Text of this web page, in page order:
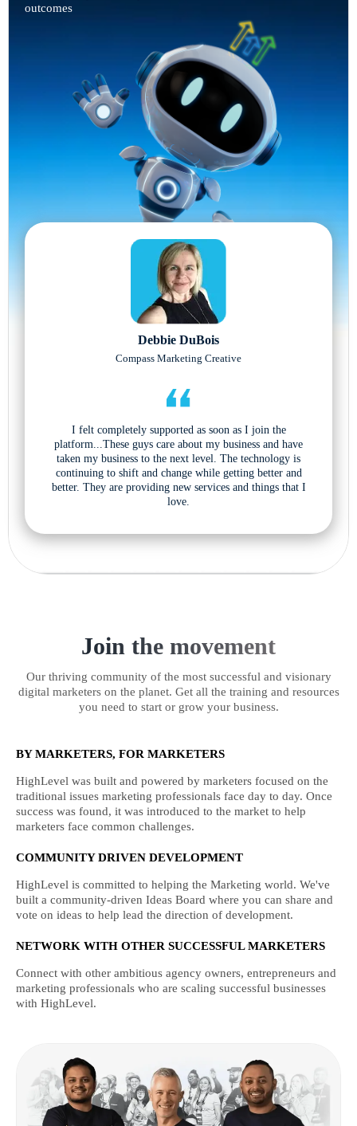
outcomes
Debbie DuBois
Compass Marketing Creative
I felt completely supported as soon as I join the
platform...These guys care about my business and have
taken my business to the next level. The technology is
continuing to shift and change while getting better and
better. They are providing new services and things that I
love.
Join the movement
Our thriving community of the most successful and visionary
digital marketers on the planet. Get all the training and resources
you need to start or grow your business.
BY MARKETERS, FOR MARKETERS
HighLevel was built and powered by marketers focused on the
traditional issues marketing professionals face day to day. Once
success was found, it was introduced to the market to help
marketers face common challenges.
COMMUNITY DRIVEN DEVELOPMENT
HighLevel is committed to helping the Marketing world. We've
built a community-driven Ideas Board where you can share and
vote on ideas to help lead the direction of development.
NETWORK WITH OTHER SUCCESSFUL MARKETERS
Connect with other ambitious agency owners, entrepreneurs and
marketing professionals who are scaling successful businesses
with HighLevel.